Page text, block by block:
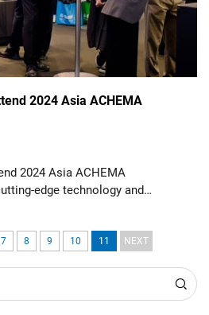
2024 Asia ACHEMA
2024 Asia ACHEMA
edge technology and
7 8 9 10 11 NEXT